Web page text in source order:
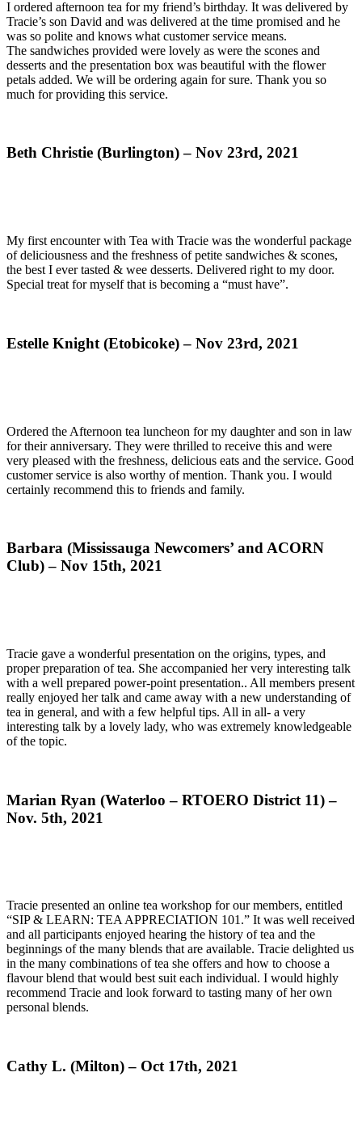
I ordered afternoon tea for my friend’s birthday. It was delivered by
Tracie’s son David and was delivered at the time promised and he
was so polite and knows what customer service means.
The sandwiches provided were lovely as were the scones and
desserts and the presentation box was beautiful with the flower
petals added. We will be ordering again for sure. Thank you so
much for providing this service.
Beth Christie (Burlington) – Nov 23rd, 2021
My first encounter with Tea with Tracie was the wonderful package
of deliciousness and the freshness of petite sandwiches & scones,
the best I ever tasted & wee desserts. Delivered right to my door.
Special treat for myself that is becoming a “must have”.
Estelle Knight (Etobicoke) – Nov 23rd, 2021
Ordered the Afternoon tea luncheon for my daughter and son in law
for their anniversary. They were thrilled to receive this and were
very pleased with the freshness, delicious eats and the service. Good
customer service is also worthy of mention. Thank you. I would
certainly recommend this to friends and family.
Barbara (Mississauga Newcomers’ and ACORN
Club) – Nov 15th, 2021
Tracie gave a wonderful presentation on the origins, types, and
proper preparation of tea. She accompanied her very interesting talk
with a well prepared power-point presentation.. All members present
really enjoyed her talk and came away with a new understanding of
tea in general, and with a few helpful tips. All in all- a very
interesting talk by a lovely lady, who was extremely knowledgeable
of the topic.
Marian Ryan (Waterloo – RTOERO District 11) –
Nov. 5th, 2021
Tracie presented an online tea workshop for our members, entitled
“SIP & LEARN: TEA APPRECIATION 101.” It was well received
and all participants enjoyed hearing the history of tea and the
beginnings of the many blends that are available. Tracie delighted us
in the many combinations of tea she offers and how to choose a
flavour blend that would best suit each individual. I would highly
recommend Tracie and look forward to tasting many of her own
personal blends.
Cathy L. (Milton) – Oct 17th, 2021